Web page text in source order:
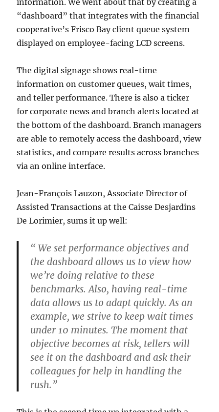
“dashboard” that integrates with the financial
cooperative’s Frisco Bay client queue system
displayed on employee-facing LCD screens.
The digital signage shows real-time
information on customer queues, wait times,
and teller performance. There is also a ticker
for corporate news and branch alerts located at
the bottom of the dashboard. Branch managers
are able to remotely access the dashboard, view
statistics, and compare results across branches
via an online interface.
Jean-François Lauzon, Associate Director of
Assisted Transactions at the Caisse Desjardins
De Lorimier, sums it up well:
“ We set performance objectives and
the dashboard allows us to view how
we’re doing relative to these
benchmarks. Also, having real-time
data allows us to adapt quickly. As an
example, we strive to keep wait times
under 10 minutes. The moment that
objective becomes at risk, tellers will
see it on the dashboard and ask their
colleagues for help in handling the
rush.”